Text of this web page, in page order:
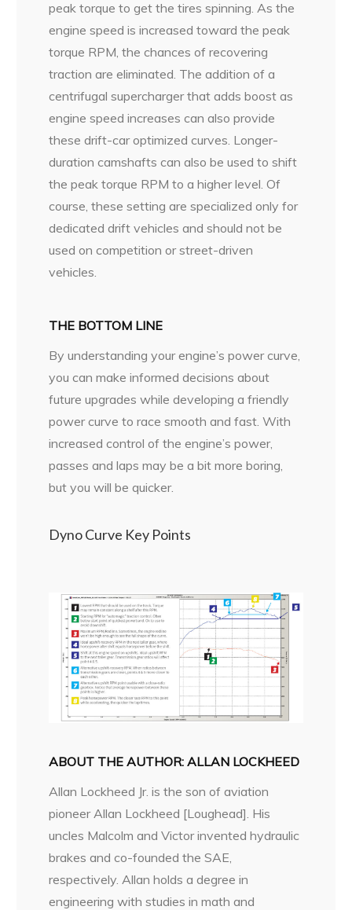
peak torque to get the tires spinning. As the
engine speed is increased toward the peak
torque RPM, the chances of recovering
traction are eliminated. The addition of a
centrifugal supercharger that adds boost as
engine speed increases can also provide
these drift-car optimized curves. Longer-
duration camshafts can also be used to shift
the peak torque RPM to a higher level. Of
course, these setting are specialized only for
dedicated drift vehicles and should not be
used on competition or street-driven
vehicles.
THE BOTTOM LINE
By understanding your engine’s power curve,
you can make informed decisions about
future upgrades while developing a friendly
power curve to race smooth and fast. With
increased control of the engine’s power,
passes and laps may be a bit more boring,
but you will be quicker.
Dyno Curve Key Points
ABOUT THE AUTHOR: ALLAN LOCKHEED
Allan Lockheed Jr. is the son of aviation
pioneer Allan Lockheed [Loughead]. His
uncles Malcolm and Victor invented hydraulic
brakes and co-founded the SAE,
respectively. Allan holds a degree in
engineering with studies in math and